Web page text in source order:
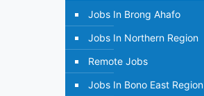
Jobs In Brong Ahafo
Jobs In Northern Region
Remote Jobs
Jobs In Bono East Region